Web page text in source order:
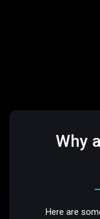
Why
Here are